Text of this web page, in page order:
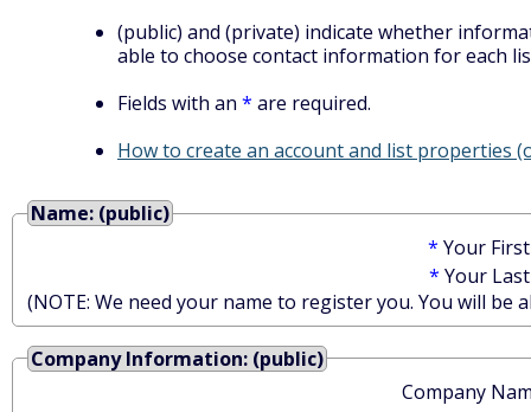
(public) and (private) indicate whether
able to choose contact information for each
Fields with an * are required.
How to create an account and list properties
Name: (public)
* Your
* Your
(NOTE: We need your name to register you. You will
Company Information: (public)
Company